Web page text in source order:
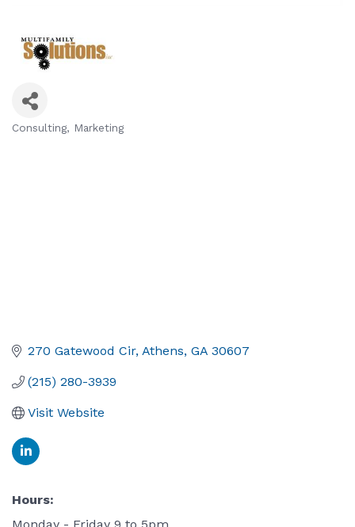
Consulting Marketing
270 Gatewood Cir Athens GA 30607
(215) 280-3939
Visit Website
Hours: